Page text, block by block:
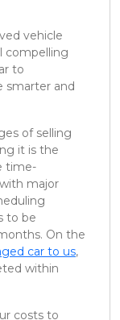
vehicle
compelling
to
smarter and
of selling
it is the
time-
major
to be
On the
car to us,
within
costs to